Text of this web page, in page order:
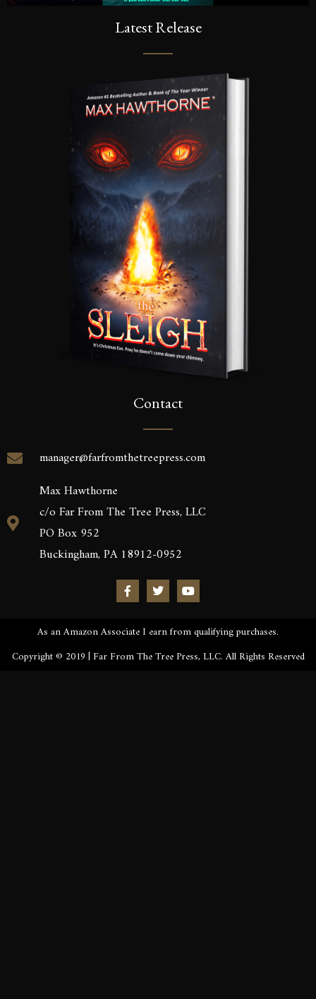
Latest Release
Contact
manager@farfromthetreepress.com
Max Hawthorne
c/o Far From The Tree Press, LLC
PO Box 952
Buckingham, PA 18912-0952
As an Amazon Associate I earn from qualifying purchases.
Copyright © 2019 | Far From The Tree Press, LLC. All Rights Reserved